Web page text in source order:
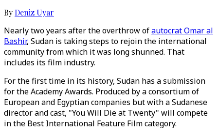
ByDeniz Uyar
Nearly two years after the overthrow ofautocrat Omar al
Bashir, Sudan is taking steps to rejoin the international
community from which it was long shunned. That
includes its film industry.
For the first time in its history, Sudan has a submission
for the Academy Awards. Produced by a consortium of
European and Egyptian companies but with a Sudanese
director and cast, "You Will Die at Twenty" will compete
in the Best International Feature Film category.